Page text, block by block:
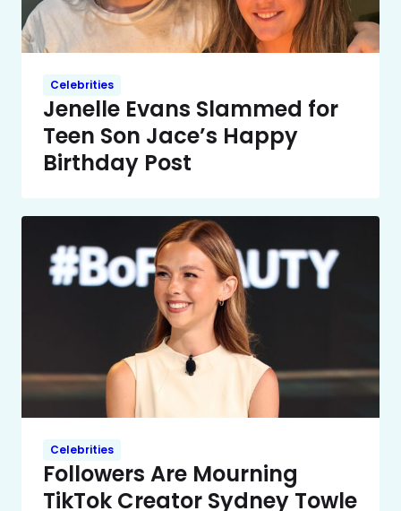
Celebrities
Jenelle Evans Slammed for
Teen Son Jace’s Happy
Birthday Post
Celebrities
Followers Are Mourning
TikTok Creator Sydney Towle